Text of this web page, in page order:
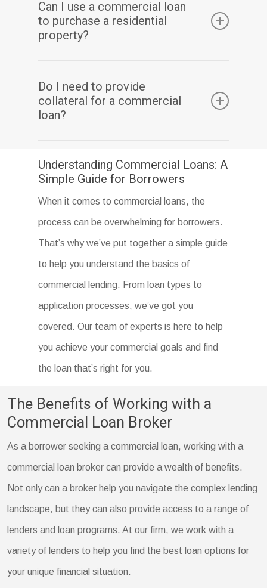
can include application fees, origination fees,
appraisal fees, and closing costs.
Can I use a commercial loan
to purchase a residential
property?
for commercial properties, such as office
buildings, retail spaces, and warehouses.
Do I need to provide
collateral for a commercial
loan?
loan, but it depends on the type of loan and
Understanding Commercial Loans: A
Simple Guide for Borrowers
When it comes to commercial loans, the
process can be overwhelming for borrowers.
That’s why we’ve put together a simple guide
to help you understand the basics of
commercial lending. From loan types to
application processes, we’ve got you
covered. Our team of experts is here to help
you achieve your commercial goals and find
the loan that’s right for you.
The Benefits of Working with a
Commercial Loan Broker
As a borrower seeking a commercial loan, working with a
commercial loan broker can provide a wealth of benefits.
Not only can a broker help you navigate the complex lending
landscape, but they can also provide access to a range of
lenders and loan programs. At our firm, we work with a
variety of lenders to help you find the best loan options for
your unique financial situation.